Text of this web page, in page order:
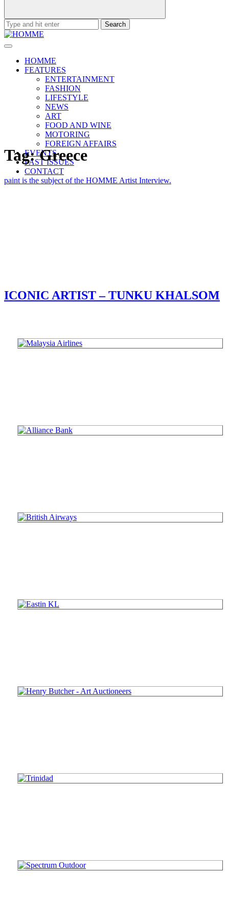
Search
for:
HOMME
FEATURES
ENTERTAINMENT
FASHION
LIFESTYLE
NEWS
ART
FOOD AND WINE
MOTORING
FOREIGN AFFAIRS
EVENTS
PAST ISSUES
CONTACT
Tag:Greece
ICONIC ARTIST – TUNKU KHALSOM